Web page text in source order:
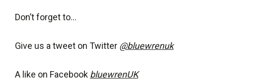
Don’t forget to…
Give us a tweet on Twitter @bluewrenuk
A like on Facebook bluewrenUK